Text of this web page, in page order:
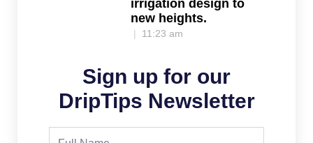
irrigation design to
new heights.
11:23 am
Sign up for our
DripTips Newsletter
Full